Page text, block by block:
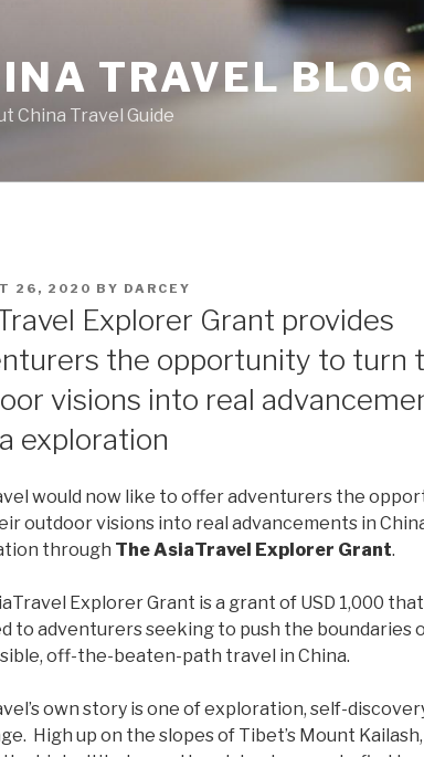
TRAVEL BLOG
China Travel Guide
26, 2020 BY DARCEY
Explorer Grant provides
the opportunity to turn
visions into real
exploration
would now like to offer adventurers the
outdoor visions into real advancements in
through The AsiaTravel Explorer Grant.
Explorer Grant is a grant of USD 1,000
to adventurers seeking to push the boundaries
off-the-beaten-path travel in China.
own story is one of exploration, self-
High up on the slopes of Tibet’s Mount